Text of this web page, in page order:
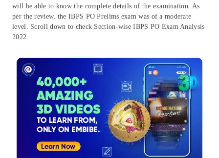
will be able to know the complete details of the examination. As
per the review, the IBPS PO Prelims exam was of a moderate
level. Scroll down to check Section-wise IBPS PO Exam Analysis
2022.